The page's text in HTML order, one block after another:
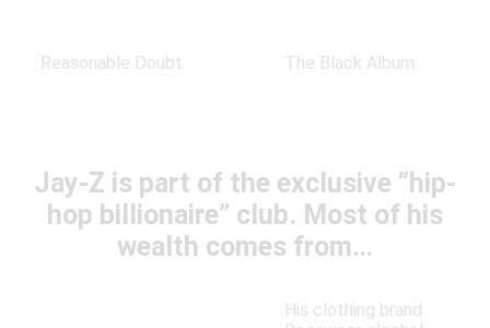
Reasonable Doubt The Black Album
Jay-Z is part of the exclusive “hip-
hop billionaire” club. Most of his
wealth comes from…
His clothing brand